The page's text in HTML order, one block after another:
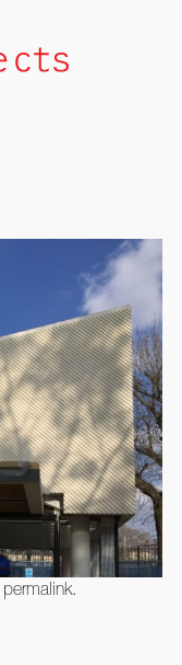
permalink.